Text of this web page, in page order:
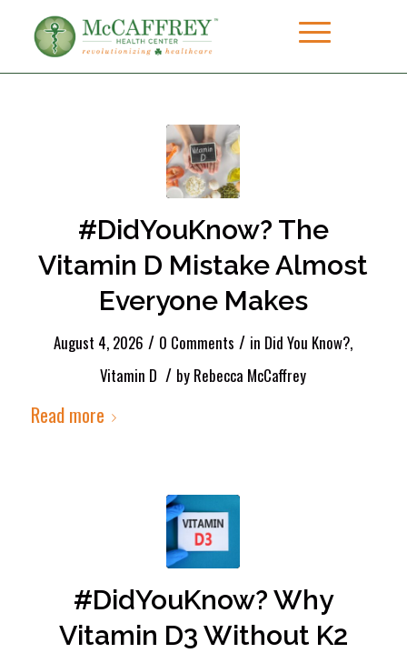
#DidYouKnow? The
Vitamin D Mistake Almost
Everyone Makes
August 4, 2026 / 0 Comments / in Did You Know?,
Vitamin D / by Rebecca McCaffrey
Read more
#DidYouKnow? Why
Vitamin D3 Without K2